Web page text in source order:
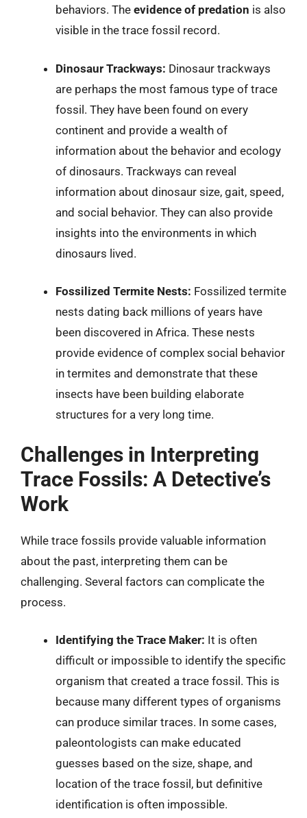
behaviors. The evidence of predation is also
visible in the trace fossil record.
Dinosaur Trackways: Dinosaur trackways
are perhaps the most famous type of trace
fossil. They have been found on every
continent and provide a wealth of
information about the behavior and ecology
of dinosaurs. Trackways can reveal
information about dinosaur size, gait, speed,
and social behavior. They can also provide
insights into the environments in which
dinosaurs lived.
Fossilized Termite Nests: Fossilized termite
nests dating back millions of years have
been discovered in Africa. These nests
provide evidence of complex social behavior
in termites and demonstrate that these
insects have been building elaborate
structures for a very long time.
Challenges in Interpreting
Trace Fossils: A Detective’s
Work
While trace fossils provide valuable information
about the past, interpreting them can be
challenging. Several factors can complicate the
process.
Identifying the Trace Maker: It is often
difficult or impossible to identify the specific
organism that created a trace fossil. This is
because many different types of organisms
can produce similar traces. In some cases,
paleontologists can make educated
guesses based on the size, shape, and
location of the trace fossil, but definitive
identification is often impossible.